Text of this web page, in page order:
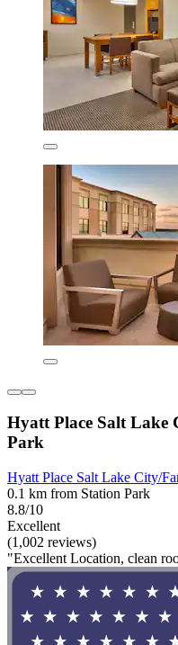
Hyatt Place Salt Lake
Park
Hyatt Place Salt Lake City/
0.1 km from Station Park
8.8/10
Excellent
(1,002 reviews)
"Excellent Location, clean